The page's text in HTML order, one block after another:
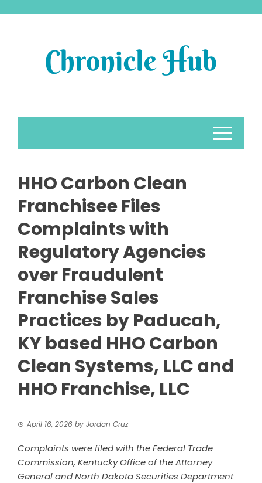
HHO Carbon Clean
Franchisee Files
Complaints with
Regulatory Agencies
over Fraudulent
Franchise Sales
Practices by Paducah,
KY based HHO Carbon
Clean Systems, LLC and
HHO Franchise, LLC
April 16, 2026 by Jordan Cruz
Complaints were filed with the Federal Trade
Commission, Kentucky Office of the Attorney
General and North Dakota Securities Department